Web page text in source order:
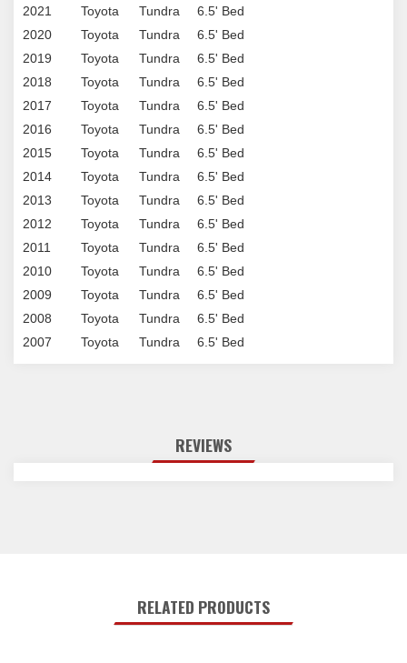
2021 Toyota Tundra
6.5' Bed
2020
Toyota Tundra
6.5' Bed
2019
Toyota Tundra
6.5' Bed
2018
Toyota Tundra
6.5' Bed
2017
Toyota Tundra
6.5' Bed
2016
Toyota Tundra
6.5' Bed
2015
Toyota Tundra
6.5' Bed
2014
Toyota Tundra
6.5' Bed
2013
Toyota Tundra
6.5' Bed
2012
Toyota Tundra
6.5' Bed
2011
Toyota Tundra
6.5' Bed
2010
Toyota Tundra
6.5' Bed
2009
Toyota Tundra
6.5' Bed
2008
Toyota Tundra
6.5' Bed
2007
Toyota Tundra 6.5' Bed
REVIEWS
RELATED PRODUCTS